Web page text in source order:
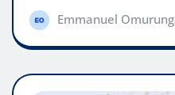
Emmanuel